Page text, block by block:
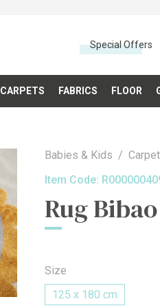
Special Offers
CARPETS FABRICS FLOOR
Babies & Kids
Item Code:
Rug
Size
125 x 180 cm